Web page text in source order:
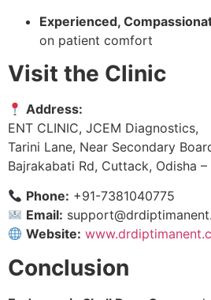
Experienced,
on patient comfort
Visit the Clinic
Address:
ENT CLINIC, JCEM Diagnostics,
Tarini Lane, Near Secondary
Bajrakabati Rd, Cuttack, Odisha –
Phone: +91-7381040775
Email:
Website:
Conclusion